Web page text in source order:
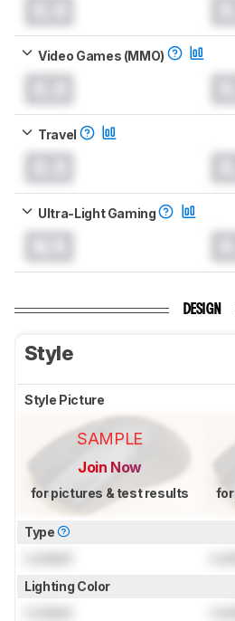
Video Games (MMO)
Travel
Ultra-Light Gaming
DESIGN
Style
Style Picture
SAMPLE
Join Now
for pictures & test results
Type
Lighting Color